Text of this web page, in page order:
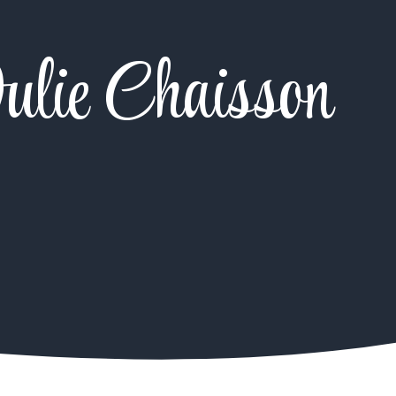
Chaisson